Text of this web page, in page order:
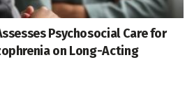
Psychosocial Care for
on Long-Acting